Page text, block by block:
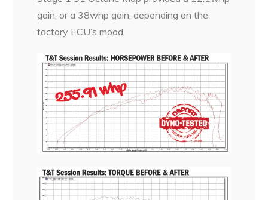
gain, or a 38whp gain, depending on the
factory ECU’s mood.